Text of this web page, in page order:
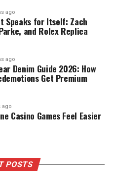
ago
Speaks for Itself: Zach
and Rolex Replica
ago
Denim Guide 2026: How
Get Premium
ago
Casino Games Feel Easier
POSTS